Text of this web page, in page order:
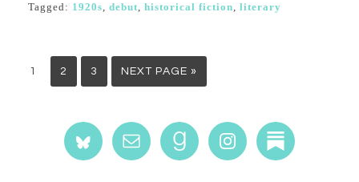
Tagged: 1920s, debut, historical fiction, literary
1 2 3 NEXT PAGE »